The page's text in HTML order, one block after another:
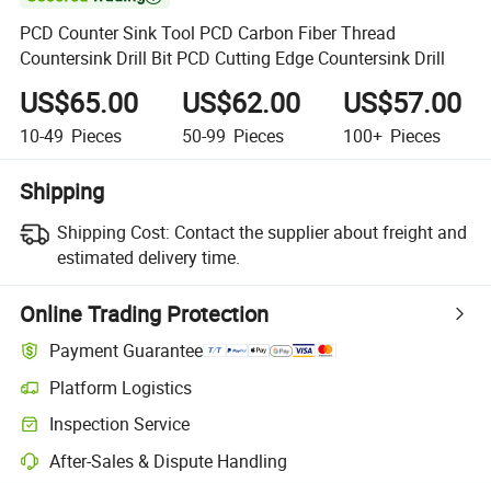
PCD Counter Sink Tool PCD Carbon Fiber Thread
Countersink Drill Bit PCD Cutting Edge Countersink Drill
US$65.00
10-49 Pieces
US$62.00
50-99 Pieces
US$57.00
100+ Pieces
Shipping
Shipping Cost: Contact the supplier about freight and
estimated delivery time.
Online Trading Protection
Payment Guarantee
Platform Logistics
Clearer shipment tracking with platform-supported logistics.
Inspection Service
Optional pre-shipment inspection for quality and quantity checks.
After-Sales & Dispute Handling
Platform-assisted dispute resolution, including refunds or returns